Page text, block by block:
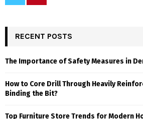
RECENT POSTS
The Importance of Safety Measures in
How to Core Drill Through Heavily
Binding the Bit?
Top Furniture Store Trends for Modern